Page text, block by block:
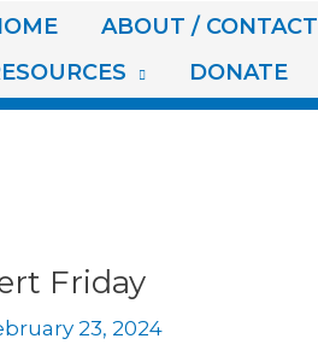
ABOUT / CONTACT
DONATE
Friday
23, 2024